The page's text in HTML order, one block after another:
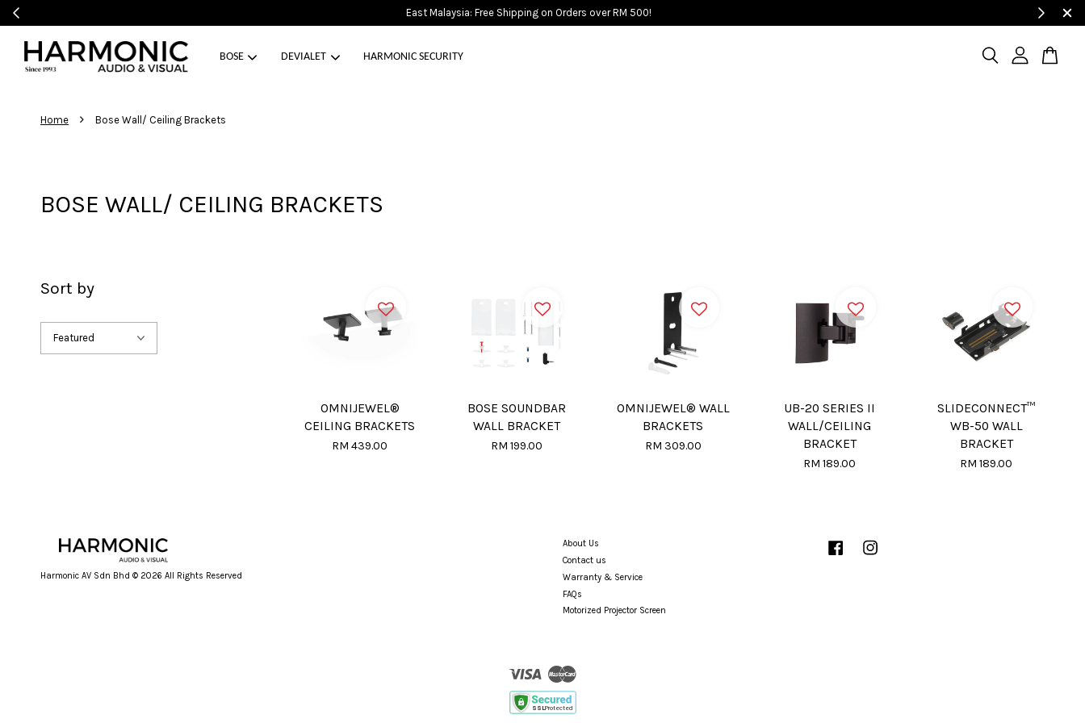
East Malaysia: Free Shipping on Orders over RM 500!
BOSE DEVIALET HARMONIC SECURITY
Home › Bose Wall/ Ceiling Brackets
BOSE WALL/ CEILING BRACKETS
Sort by
OMNIJEWEL®
CEILING BRACKETS
RM 439.00
BOSE SOUNDBAR
WALL BRACKET
RM 199.00
OMNIJEWEL® WALL
BRACKETS
RM 309.00
UB-20 SERIES II
WALL/CEILING
BRACKET
RM 189.00
SLIDECONNECT™
WB-50 WALL
BRACKET
RM 189.00
Harmonic AV Sdn Bhd © 2026 All Rights Reserved
About Us
Contact us
Warranty & Service
FAQs
Motorized Projector Screen
Facebook
Visa